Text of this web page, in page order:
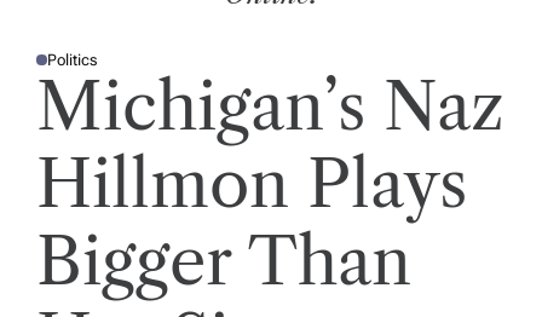
P
O
E
Politics
Michigan’s Naz
Hillmon Plays
Bigger Than